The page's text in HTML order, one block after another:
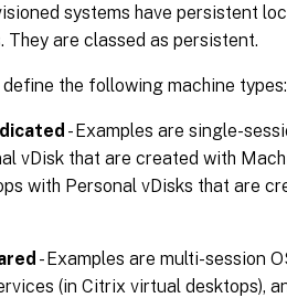
systems have persistent
They are classed as persistent.
the following machine types:
- Examples are single-
vDisk that are created with
with Personal vDisks that are
- Examples are multi-session
(in Citrix virtual desktops),